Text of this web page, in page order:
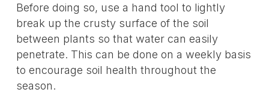
Before doing so, use a hand tool to lightly
break up the crusty surface of the soil
between plants so that water can easily
penetrate. This can be done on a weekly basis
to encourage soil health throughout the
season.